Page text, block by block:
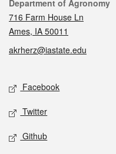
Contact
Department of Agronomy
716 Farm House Ln
Ames, IA 50011
akrherz@iastate.edu
Social media
Facebook
Twitter
Github